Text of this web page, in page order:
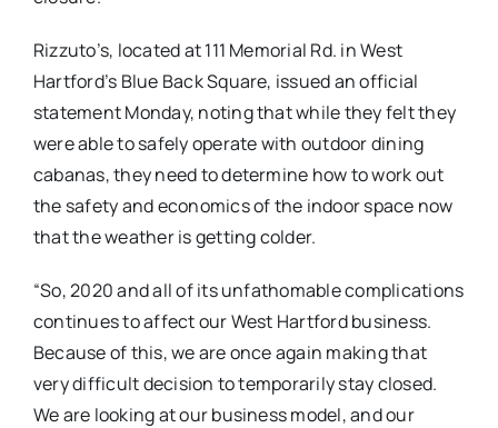
Rizzuto’s, located at 111 Memorial Rd. in West
Hartford’s Blue Back Square, issued an official
statement Monday, noting that while they felt they
were able to safely operate with outdoor dining
cabanas, they need to determine how to work out
the safety and economics of the indoor space now
that the weather is getting colder.
“So, 2020 and all of its unfathomable complications
continues to affect our West Hartford business.
Because of this, we are once again making that
very difficult decision to temporarily stay closed.
We are looking at our business model, and our